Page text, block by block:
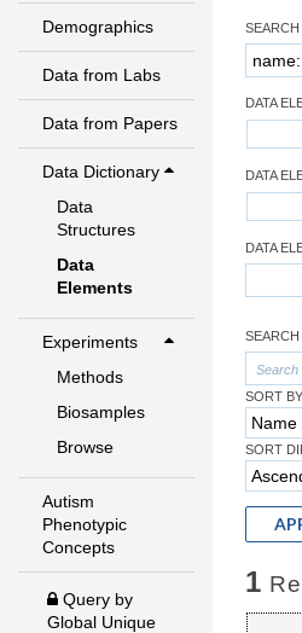
Demographics
Data from Labs
Data from Papers
Data Dictionary
Data
Structures
Data
Elements
Experiments
Methods
Biosamples
Browse
Autism
Phenotypic
Concepts
Query by
Global Unique
SEARCH
DATA
DATA
DATA
SORT BY
SORT
1